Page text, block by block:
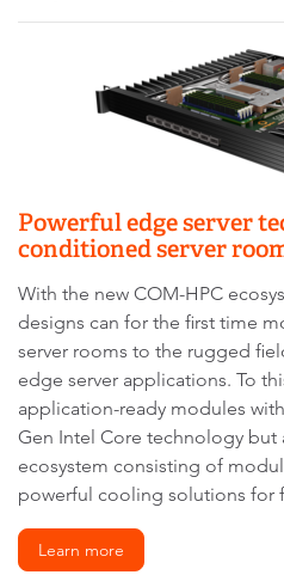
Powerful edge server
conditioned server
With the new COM-HPC
designs can for the first time
server rooms to the rugged
edge server applications. To
application-ready modules
Gen Intel Core technology but
ecosystem consisting of
powerful cooling solutions for
Learn more